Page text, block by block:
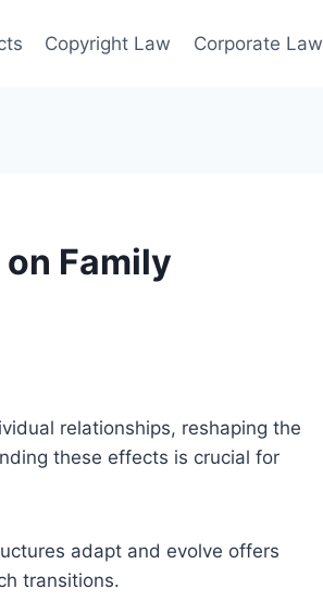
Copyright Law Corporate Law
Family
relationships, reshaping the
these effects is crucial for
adapt and evolve offers
transitions.